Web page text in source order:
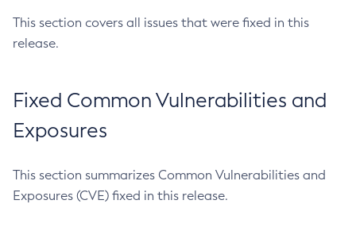
This section covers all issues that were fixed in this
release.
Fixed Common Vulnerabilities and
Exposures
This section summarizes Common Vulnerabilities and
Exposures (CVE) fixed in this release.